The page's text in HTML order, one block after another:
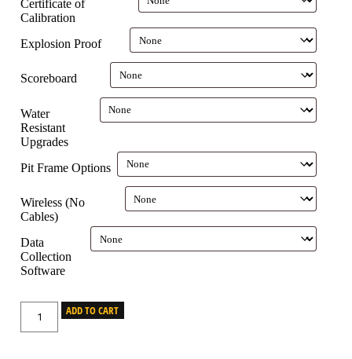
Certificate of
Calibration
Explosion Proof
Scoreboard
Water
Resistant
Upgrades
Pit Frame Options
Wireless (No
Cables)
Data
Collection
Software
ADD TO CART